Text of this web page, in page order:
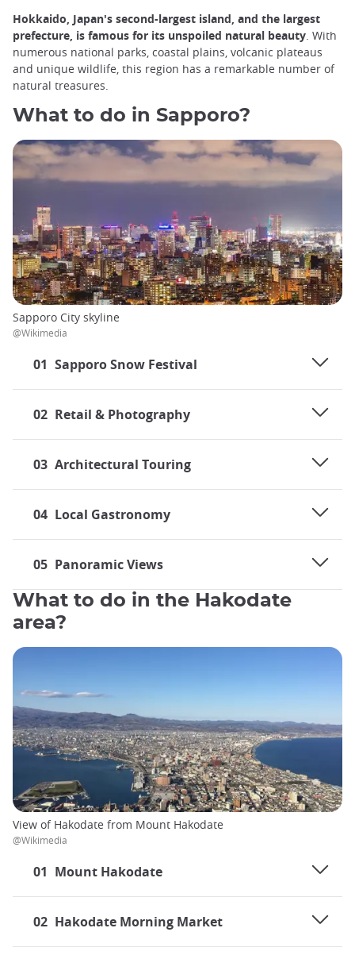
Hokkaido, Japan's second-largest island, and the largest
prefecture, is famous for its unspoiled natural beauty. With
numerous national parks, coastal plains, volcanic plateaus
and unique wildlife, this region has a remarkable number of
natural treasures.
What to do in Sapporo?
01 Sapporo Snow Festival
02 Retail & Photography
03 Architectural Touring
04 Local Gastronomy
05 Panoramic Views
Sapporo City skyline
@Wikimedia
What to do in the Hakodate
area?
01 Mount Hakodate
02 Hakodate Morning Market
View of Hakodate from Mount Hakodate
@Wikimedia